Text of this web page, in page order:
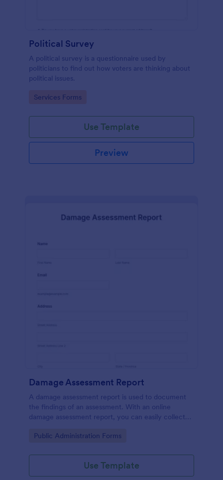
Political Survey
A political survey is a questionnaire used by
politicians to find out how voters are thinking about
political issues.
Go to Category:
Services Forms
Use Template
Preview
Damage Assessment Report
A damage assessment report is used to document
the findings of an assessment. With an online
damage assessment report, you can easily collect
damage caused to a property.
Go to Category:
Public Administration Forms
Use Template